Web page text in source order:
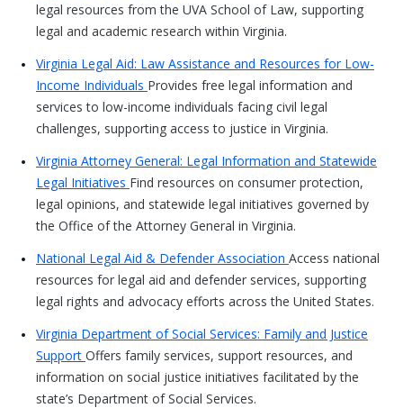
legal resources from the UVA School of Law, supporting
legal and academic research within Virginia.
Virginia Legal Aid: Law Assistance and Resources for Low-
Income Individuals Provides free legal information and
services to low-income individuals facing civil legal
challenges, supporting access to justice in Virginia.
Virginia Attorney General: Legal Information and Statewide
Legal Initiatives Find resources on consumer protection,
legal opinions, and statewide legal initiatives governed by
the Office of the Attorney General in Virginia.
National Legal Aid & Defender Association Access national
resources for legal aid and defender services, supporting
legal rights and advocacy efforts across the United States.
Virginia Department of Social Services: Family and Justice
Support Offers family services, support resources, and
information on social justice initiatives facilitated by the
state’s Department of Social Services.